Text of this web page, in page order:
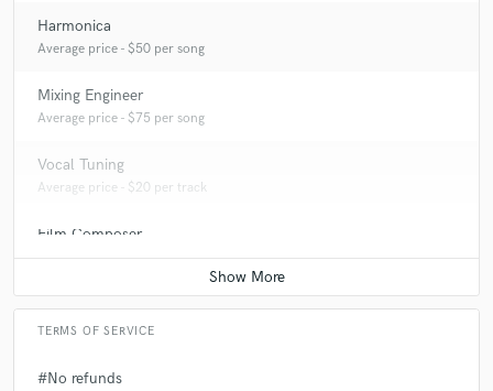
Harmonica
Average price - $50 per song
Mixing Engineer
Average price - $75 per song
Vocal Tuning
Average price - $20 per track
Film Composer
Average price - $100 per minute
TERMS OF SERVICE
#No refunds